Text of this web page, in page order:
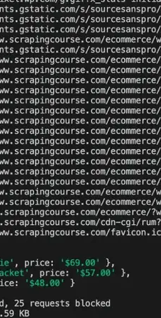
('.price')?.textContent.
, products);
} requests allowed, ${
: ${(totalBytes /
);